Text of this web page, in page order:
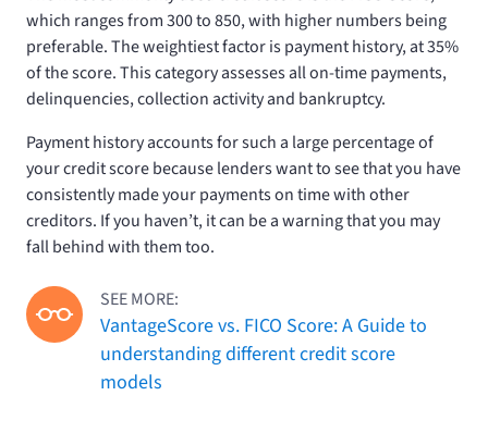
which ranges from 300 to 850, with higher numbers being
preferable. The weightiest factor is payment history, at 35%
of the score. This category assesses all on-time payments,
delinquencies, collection activity and bankruptcy.
Payment history accounts for such a large percentage of
your credit score because lenders want to see that you have
consistently made your payments on time with other
creditors. If you haven’t, it can be a warning that you may
fall behind with them too.
SEE MORE:
VantageScore vs. FICO Score: A Guide to
understanding different credit score
models